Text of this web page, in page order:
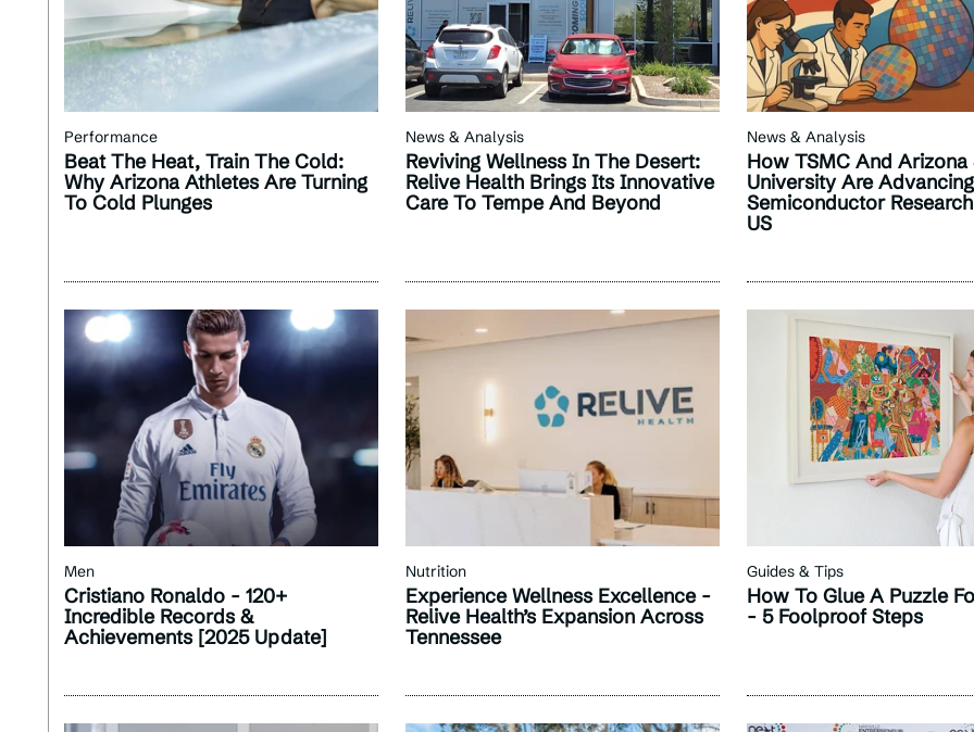
Performance
Beat The Heat, Train The Cold:
Why Arizona Athletes Are Turning
To Cold Plunges
News & Analysis
Reviving Wellness In The Desert:
Relive Health Brings Its Innovative
Care To Tempe And Beyond
News & Analysis
How TSMC And Arizona
University Are Advancing
Semiconductor
US
Men
Cristiano Ronaldo - 120+
Incredible Records &
Achievements [2025 Update]
Nutrition
Experience Wellness Excellence -
Relive Health’s Expansion Across
Tennessee
Guides & Tips
How To Glue A Puzzle
- 5 Foolproof Steps